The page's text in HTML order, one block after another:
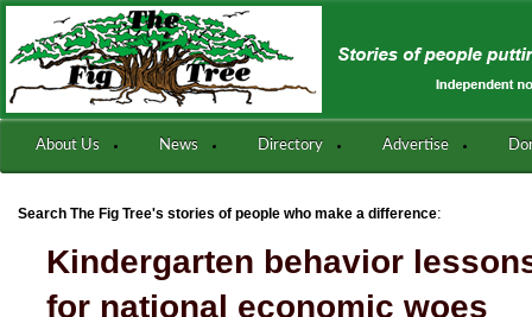
About Us News Directory Advertise
Search The Fig Tree's stories of people who make a difference:
Kindergarten behavior
for national economic woes